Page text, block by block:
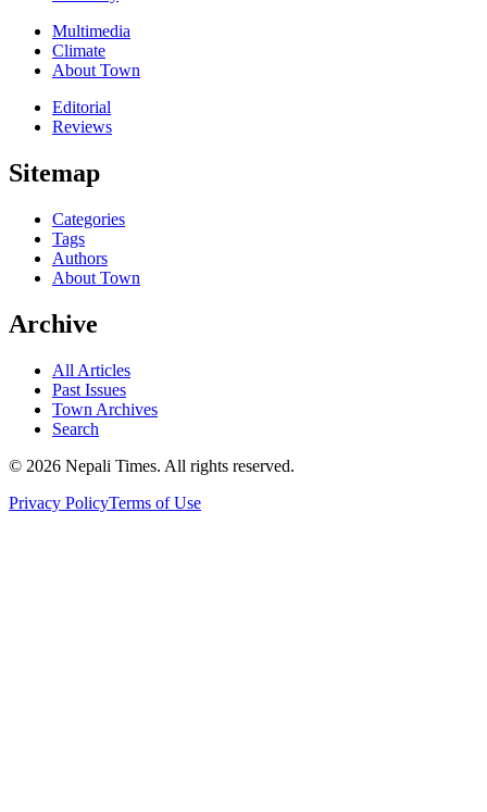
Multimedia
Climate
About Town
Editorial
Reviews
Sitemap
Categories
Tags
Authors
About Town
Archive
All Articles
Past Issues
Town Archives
Search
© 2026 Nepali Times. All rights reserved.
Privacy PolicyTerms of Use